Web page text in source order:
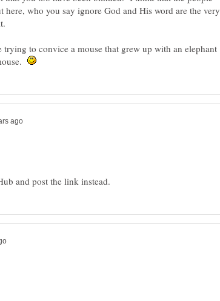
here, who you say ignore God and His word are the very
trying to convice a mouse that grew up with an elephant